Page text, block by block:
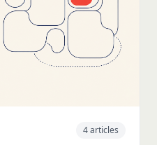
4 articles